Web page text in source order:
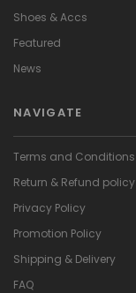
Shoes & Accs
Featured
News
NAVIGATE
Terms and Conditions
Return & Refund policy
Privacy Policy
Promotion Policy
Shipping & Delivery
FAQ